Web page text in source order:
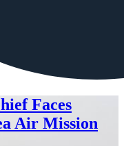
Faces
Air Mission